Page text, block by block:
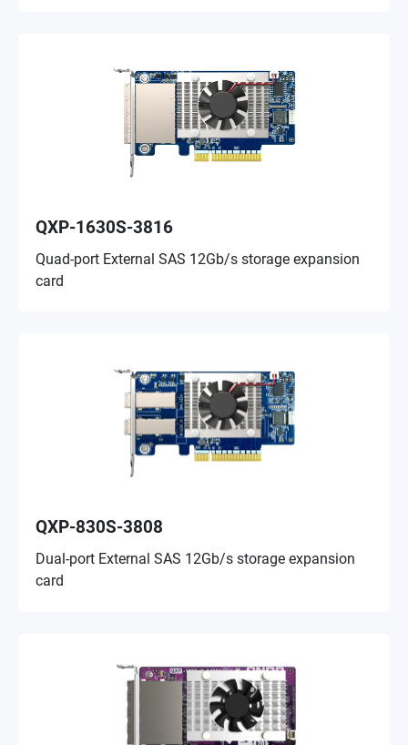
QXP-1630S-3816
Quad-port External SAS 12Gb/s storage expansion
card
QXP-830S-3808
Dual-port External SAS 12Gb/s storage expansion
card